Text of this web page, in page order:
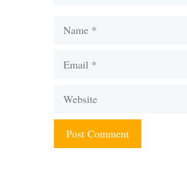
Name
Email
Website